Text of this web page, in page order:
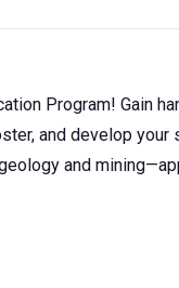
Program! Gain
and develop
and